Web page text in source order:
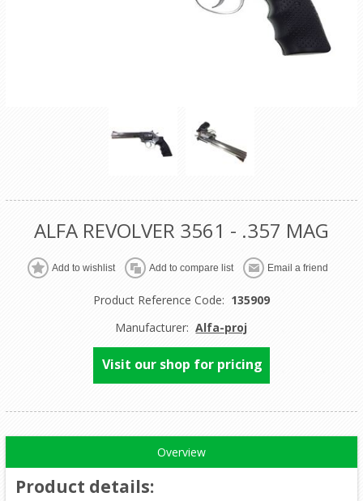
ALFA REVOLVER 3561 - .357 MAG
Product Reference Code: 135909
Manufacturer: Alfa-proj
Visit our shop for pricing
Overview
Product details: